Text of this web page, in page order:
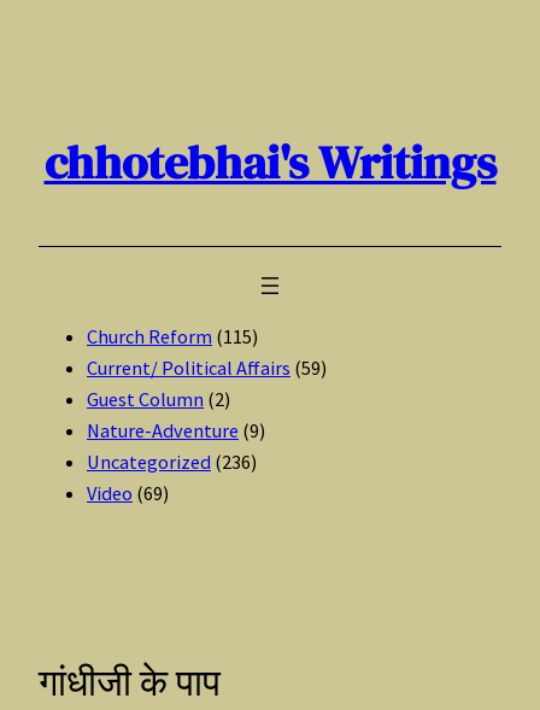
chhotebhai's Writings
Church Reform (115)
Current/ Political Affairs (59)
Guest Column (2)
Nature-Adventure (9)
Uncategorized (236)
Video (69)
गांधीजी के पाप